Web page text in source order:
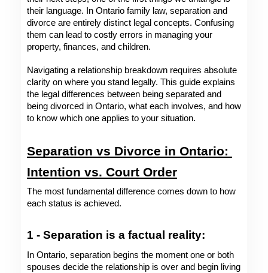
their language. In Ontario family law, separation and
divorce are entirely distinct legal concepts. Confusing
them can lead to costly errors in managing your
property, finances, and children.
Navigating a relationship breakdown requires absolute
clarity on where you stand legally. This guide explains
the legal differences between being separated and
being divorced in Ontario, what each involves, and how
to know which one applies to your situation.
Separation vs Divorce in Ontario:
Intention vs. Court Order
The most fundamental difference comes down to how
each status is achieved.
1 - Separation is a factual reality:
In Ontario, separation begins the moment one or both
spouses decide the relationship is over and begin living